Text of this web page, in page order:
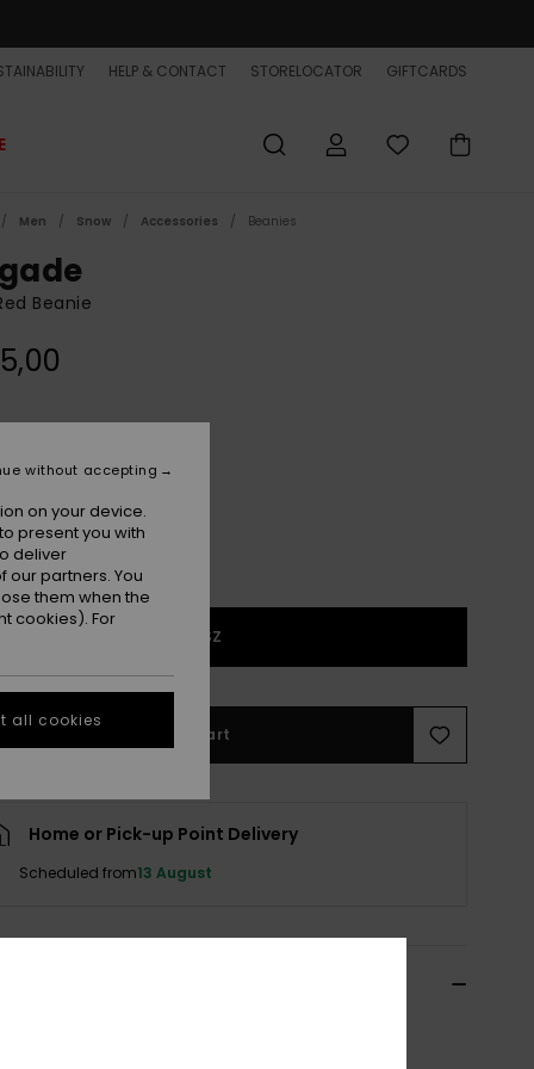
HELP & CONTACT STORELOCATOR GIFTCARDS
Men Snow Accessories Beanies
Beanie
1SZ
Add to Cart
Home or Pick-up Point Delivery
Scheduled from13 August
on your device.
present you with
deliver
partners. You
them when the
cookies). For
without accepting
all cookies